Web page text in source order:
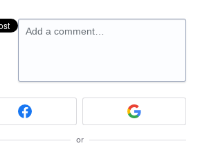
Add a comment…
or